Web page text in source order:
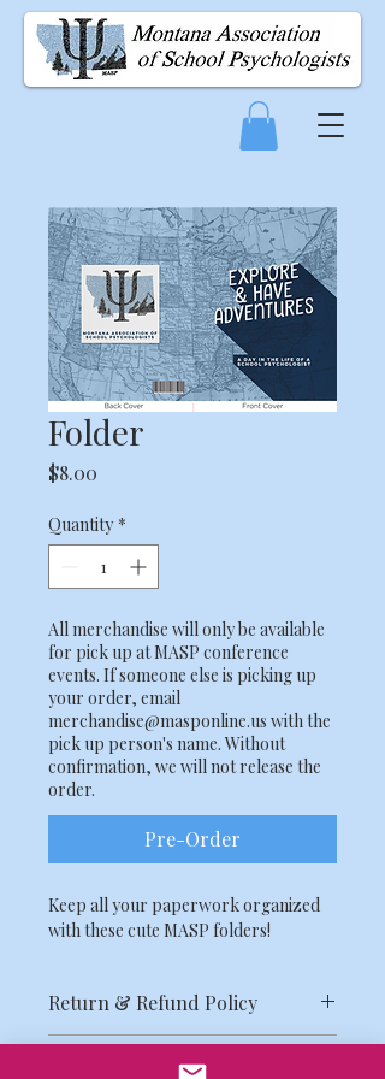
Folder
$8.00
Quantity *
All merchandise will only be available
for pick up at MASP conference
events. If someone else is picking up
your order, email
merchandise@masponline.us with the
pick up person's name. Without
confirmation, we will not release the
order.
Pre-Order
Keep all your paperwork organized
with these cute MASP folders!
Return & Refund Policy
Due to the limitations related to the
scale of our organization, all MASP